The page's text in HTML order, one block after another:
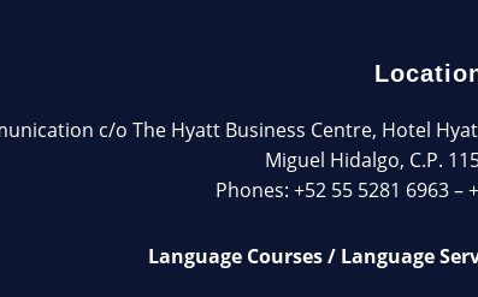
c/o The Hyatt Business Centre, Hotel
Miguel Hidalgo, C.P.
Phones: +52 55 5281 6963 –
Language Courses/ Language